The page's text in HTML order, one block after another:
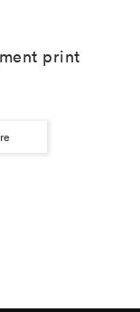
print